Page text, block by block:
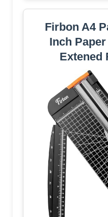
Firbon A4
Inch
Extened